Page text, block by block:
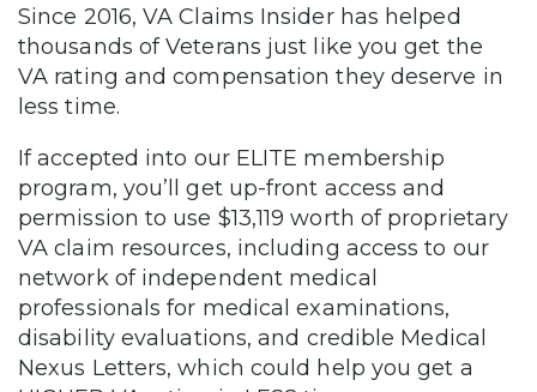
Since 2016, VA Claims Insider has helped
thousands of Veterans just like you get the
VA rating and compensation they deserve in
less time.
If accepted into our ELITE membership
program, you’ll get up-front access and
permission to use $13,119 worth of proprietary
VA claim resources, including access to our
network of independent medical
professionals for medical examinations,
disability evaluations, and credible Medical
Nexus Letters, which could help you get a